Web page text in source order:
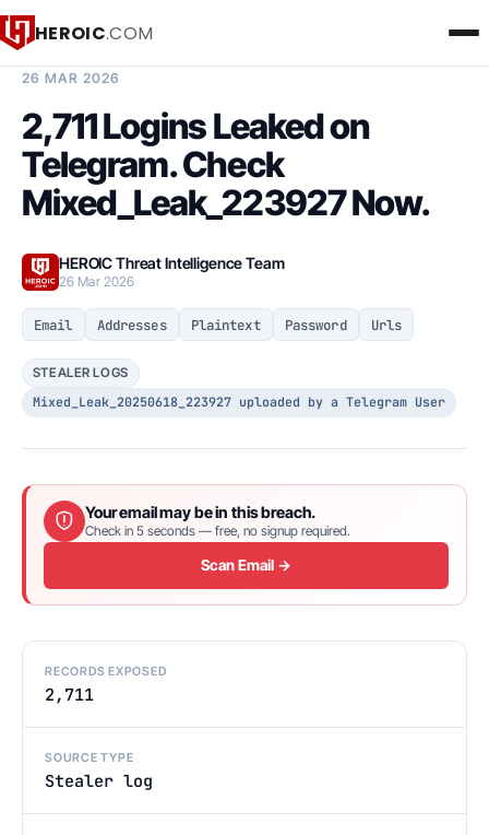
HEROIC.COM
26 MAR 2026
2,711 Logins Leaked on
Telegram. Check
Mixed_Leak_223927 Now.
HEROIC Threat Intelligence Team
26 Mar 2026
Email Addresses Plaintext Password Urls
STEALER LOGS
Mixed_Leak_20250618_223927 uploaded by a Telegram User
Your email may be in this breach.
Check in 5 seconds — free, no signup required.
Scan Email →
RECORDS EXPOSED
2,711
SOURCE TYPE
Stealer log